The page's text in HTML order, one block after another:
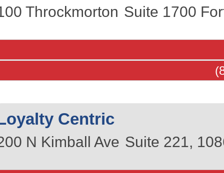
Throckmorton Suite 1700
Centric
N Kimball Ave Suite 221,